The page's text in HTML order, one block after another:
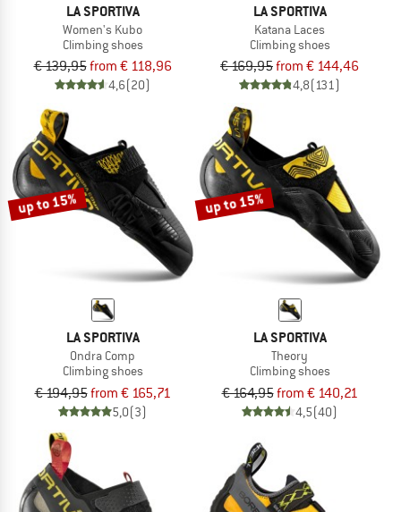
LA SPORTIVA
Women's Kubo
Climbing shoes
€ 139,95from € 118,96
4,6(20)
LA SPORTIVA
Katana Laces
Climbing shoes
€ 169,95from € 144,46
4,8(131)
up to 15%
LA SPORTIVA
Ondra Comp
Climbing shoes
€ 194,95from € 165,71
5,0(3)
up to 15%
LA SPORTIVA
Theory
Climbing shoes
€ 164,95from € 140,21
4,5(40)